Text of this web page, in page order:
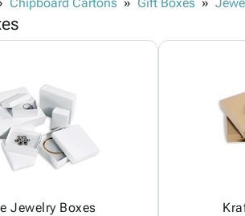
Jewelry Boxes